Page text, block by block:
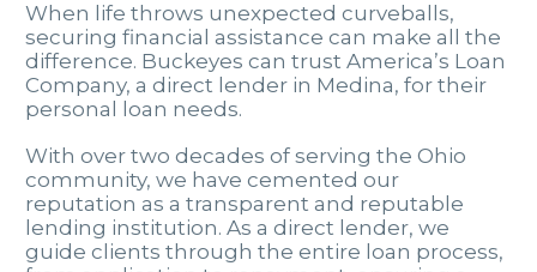
When life throws unexpected curveballs,
securing financial assistance can make all the
difference. Buckeyes can trust America’s Loan
Company, a direct lender in Medina, for their
personal loan needs.
With over two decades of serving the Ohio
community, we have cemented our
reputation as a transparent and reputable
lending institution. As a direct lender, we
guide clients through the entire loan process,